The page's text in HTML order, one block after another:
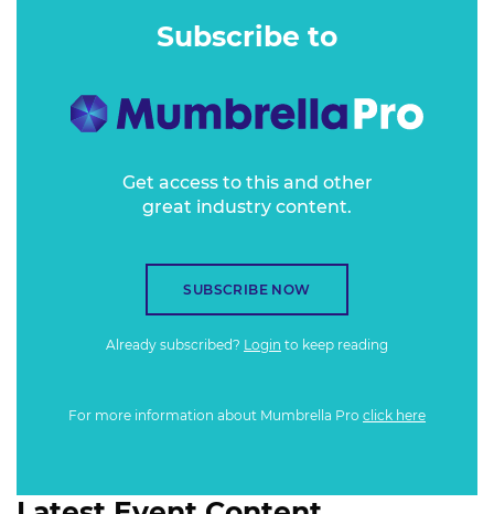
Subscribe to
Get access to this and other
great industry content.
SUBSCRIBE NOW
Already subscribed? Login to keep reading
For more information about Mumbrella Pro click here